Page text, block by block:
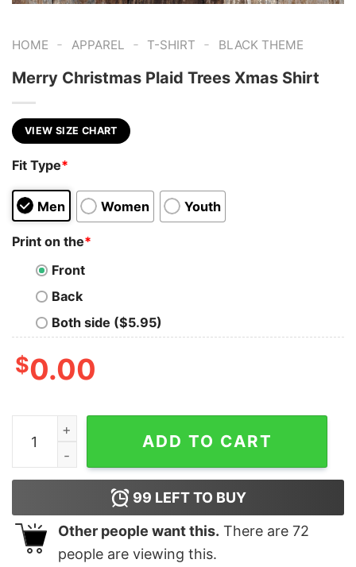
HOME - APPAREL - T-SHIRT - BLACK THEME
Merry Christmas Plaid Trees Xmas Shirt
VIEW SIZE CHART
Fit Type*
Men Women Youth
Print on the*
Front
Back
Both side ($5.95)
$0.00
Merry Christmas Plaid Trees Xmas Shirt quantity
ADD TO CART
99 LEFT TO BUY
Other people want this. There are 72
people are viewing this.